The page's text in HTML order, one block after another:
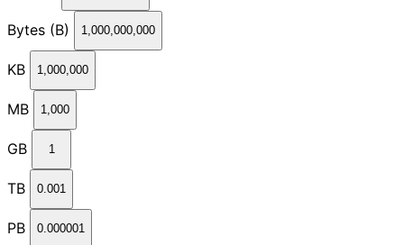
Bytes (B) 1,000,000,000
KB 1,000,000
MB 1,000
GB 1
TB 0.001
PB 0.000001